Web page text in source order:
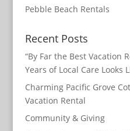
Pebble Beach Rentals
Recent Posts
“By Far the Best Vacation
Years of Local Care Looks
Charming Pacific Grove
Vacation Rental
Community & Giving